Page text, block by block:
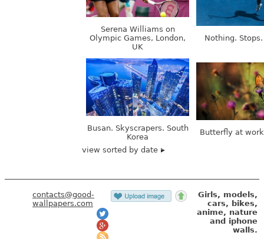
Serena Williams on
Olympic Games, London,
UK
Nothing.
Busan. Skyscrapers. South
Korea
Butterfly at
view sorted by date
contacts@good-
wallpapers.com
Girls, models,
cars, bikes,
anime, nature
and iphone
walls.